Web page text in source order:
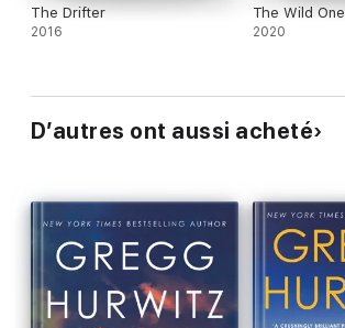
The Drifter
2016
The Wild One
2020
D’autres ont aussi acheté